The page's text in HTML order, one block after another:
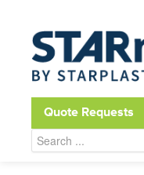
Open toolbar
Quote Requests